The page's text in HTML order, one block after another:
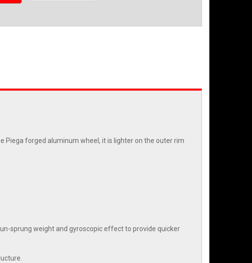
Piega forged aluminum wheel, it is lighter on the outer rim
sprung weight and gyroscopic effect to provide quicker